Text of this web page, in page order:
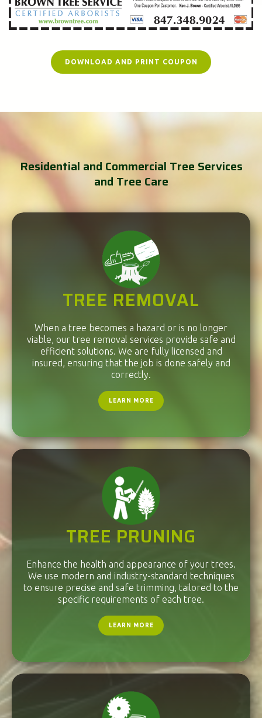
DOWNLOAD AND PRINT COUPON
Residential and Commercial Tree Services
and Tree Care
TREE REMOVAL
When a tree becomes a hazard or is no longer
viable, our tree removal services provide safe and
efficient solutions. We are fully licensed and
insured, ensuring that the job is done safely and
correctly.
LEARN MORE
TREE PRUNING
Enhance the health and appearance of your trees.
We use modern and industry-standard techniques
to ensure precise and safe trimming, tailored to the
specific requirements of each tree.
LEARN MORE